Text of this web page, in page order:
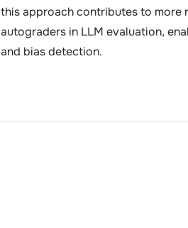
this approach contributes to more
autograders in LLM evaluation,
and bias detection.